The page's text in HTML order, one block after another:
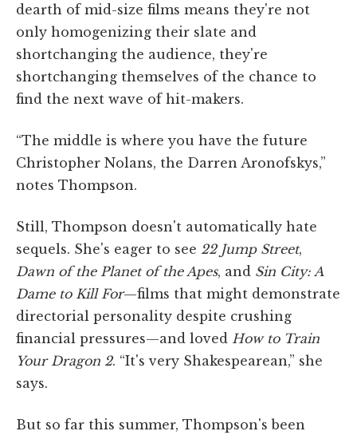
dearth of mid-size films means they're not
only homogenizing their slate and
shortchanging the audience, they're
shortchanging themselves of the chance to
find the next wave of hit-makers.
“The middle is where you have the future
Christopher Nolans, the Darren Aronofskys,”
notes Thompson.
Still, Thompson doesn't automatically hate
sequels. She's eager to see 22 Jump Street,
Dawn of the Planet of the Apes, and Sin City: A
Dame to Kill For—films that might demonstrate
directorial personality despite crushing
financial pressures—and loved How to Train
Your Dragon 2. “It's very Shakespearean,” she
says.
But so far this summer, Thompson's been